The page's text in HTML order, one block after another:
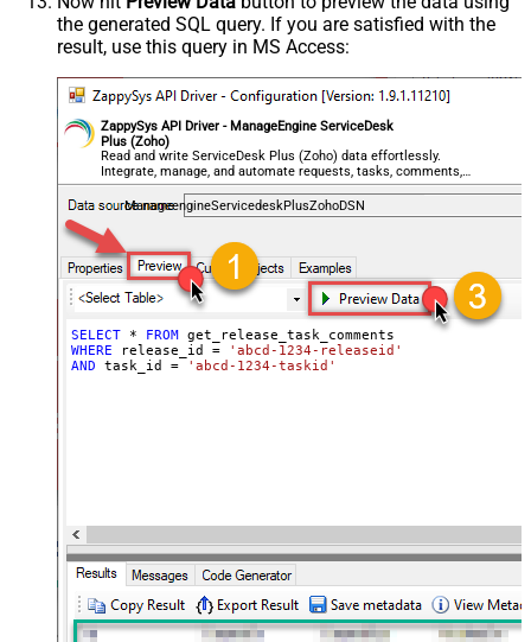
the generated SQL query. If you are satisfied with the
result, use this query in MS Access:
ZappySys API Driver - ManageEngine ServiceDesk
Plus (Zoho)
Read and write ServiceDesk Plus (Zoho) data effortlessly.
Integrate, manage, and automate requests, tasks, comments,
and worklogs — almost no coding required.
ManageengineServicedeskPlusZohoDSN
SELECT * FROM
WHERE release_id =
'abcd-1234-releaseid'
AND task_id = 'abcd-1234-taskid'